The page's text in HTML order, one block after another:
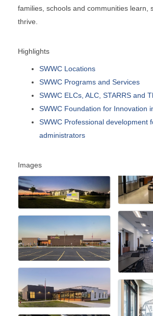
families, schools and communities learn,
thrive.
Highlights
SWWC Locations
SWWC Programs and Services
SWWC ELCs, ALC, STARRS and
SWWC Foundation for Innovation
SWWC Professional development
administrators
Images